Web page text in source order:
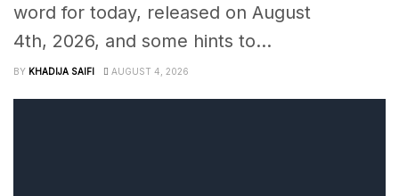
word for today, released on August
4th, 2026, and some hints to...
BY KHADIJA SAIFI AUGUST 4, 2026